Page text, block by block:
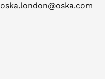
oska.london@oska.com